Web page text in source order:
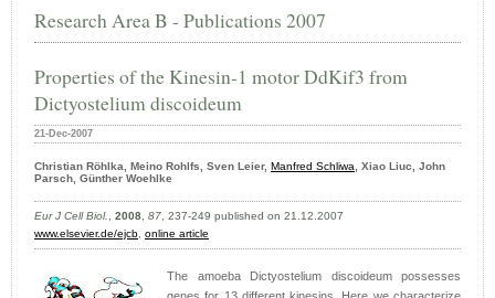
Research Area B - Publications 2007
Properties of the Kinesin-1 motor DdKif3 from
Dictyostelium discoideum
21-Dec-2007
Christian Röhlka, Meino Rohlfs, Sven Leier, Manfred Schliwa, Xiao Liuc, John
Parsch, Günther Woehlke
Eur J Cell Biol., 2008, 87, 237-249 published on 21.12.2007
www.elsevier.de/ejcb, online article
The amoeba Dictyostelium discoideum possesses